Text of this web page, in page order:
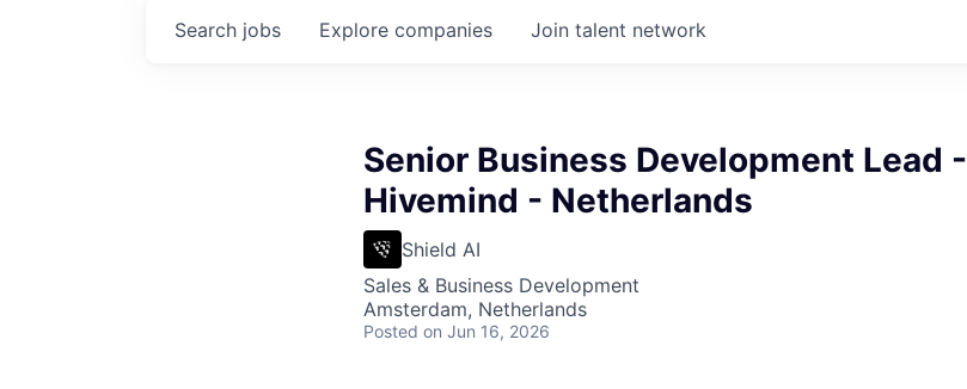
Search jobs Explore companies Join talent network
Senior Business Development Lead -
Hivemind - Netherlands
Shield AI
Sales & Business Development
Amsterdam, Netherlands
Posted on Jun 16, 2026